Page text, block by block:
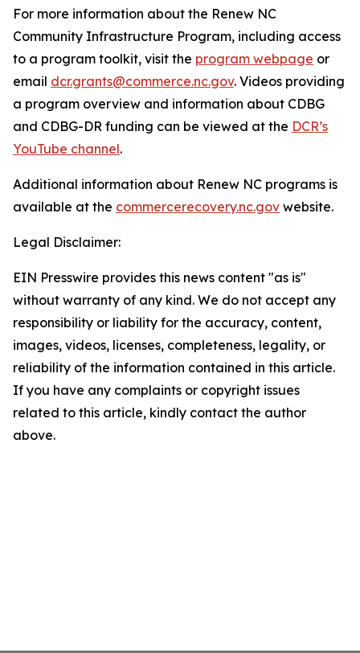
For more information about the Renew NC
Community Infrastructure Program, including access
to a program toolkit, visit the program webpage or
email dcr.grants@commerce.nc.gov. Videos providing
a program overview and information about CDBG
and CDBG-DR funding can be viewed at the DCR’s
YouTube channel.
Additional information about Renew NC programs is
available at the commercerecovery.nc.gov website.
Legal Disclaimer:
EIN Presswire provides this news content "as is"
without warranty of any kind. We do not accept any
responsibility or liability for the accuracy, content,
images, videos, licenses, completeness, legality, or
reliability of the information contained in this article.
If you have any complaints or copyright issues
related to this article, kindly contact the author
above.